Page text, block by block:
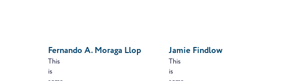
Fernando A. Moraga Llop
This
is
Jamie Findlow
This
is